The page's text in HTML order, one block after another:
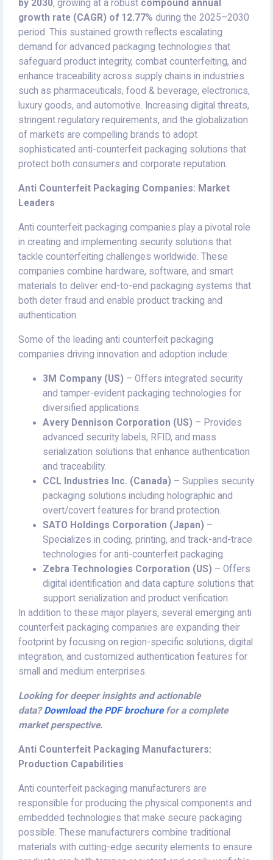
by 2030, growing at a robust compound annual
growth rate (CAGR) of 12.77% during the 2025–2030
period. This sustained growth reflects escalating
demand for advanced packaging technologies that
safeguard product integrity, combat counterfeiting, and
enhance traceability across supply chains in industries
such as pharmaceuticals, food & beverage, electronics,
luxury goods, and automotive. Increasing digital threats,
stringent regulatory requirements, and the globalization
of markets are compelling brands to adopt
sophisticated anti-counterfeit packaging solutions that
protect both consumers and corporate reputation.
Anti Counterfeit Packaging Companies: Market
Leaders
Anti counterfeit packaging companies play a pivotal role
in creating and implementing security solutions that
tackle counterfeiting challenges worldwide. These
companies combine hardware, software, and smart
materials to deliver end-to-end packaging systems that
both deter fraud and enable product tracking and
authentication.
Some of the leading anti counterfeit packaging
companies driving innovation and adoption include:
3M Company (US) – Offers integrated security
and tamper-evident packaging technologies for
diversified applications.
Avery Dennison Corporation (US) – Provides
advanced security labels, RFID, and mass
serialization solutions that enhance authentication
and traceability.
CCL Industries Inc. (Canada) – Supplies security
packaging solutions including holographic and
overt/covert features for brand protection.
SATO Holdings Corporation (Japan) –
Specializes in coding, printing, and track-and-trace
technologies for anti-counterfeit packaging.
Zebra Technologies Corporation (US) – Offers
digital identification and data capture solutions that
support serialization and product verification.
In addition to these major players, several emerging anti
counterfeit packaging companies are expanding their
footprint by focusing on region-specific solutions, digital
integration, and customized authentication features for
small and medium enterprises.
Looking for deeper insights and actionable
data?Download the PDF brochurefor a complete
market perspective.
Anti Counterfeit Packaging Manufacturers:
Production Capabilities
Anti counterfeit packaging manufacturers are
responsible for producing the physical components and
embedded technologies that make secure packaging
possible. These manufacturers combine traditional
materials with cutting-edge security elements to ensure